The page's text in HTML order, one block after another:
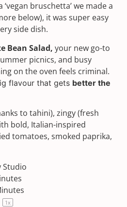
bruschetta’ we made a
below), it was super easy
side dish.
Bean Salad, your new go-to
picnics, and busy
on the oven feels criminal.
flavour that gets better the
to tahini), zingy (fresh
bold, Italian-inspired
tomatoes, smoked paprika,
Studio
1x